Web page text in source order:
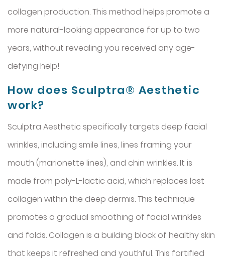
collagen production. This method helps promote a
more natural-looking appearance for up to two
years, without revealing you received any age-
defying help!
How does Sculptra® Aesthetic
work?
Sculptra Aesthetic specifically targets deep facial
wrinkles, including smile lines, lines framing your
mouth (marionette lines), and chin wrinkles. It is
made from poly-L-lactic acid, which replaces lost
collagen within the deep dermis. This technique
promotes a gradual smoothing of facial wrinkles
and folds. Collagen is a building block of healthy skin
that keeps it refreshed and youthful. This fortified